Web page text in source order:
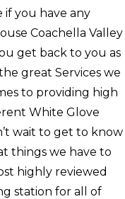
if you have any
Coachella Valley
get back to you as
great Services we
to providing high
White Glove
wait to get to know
things we have to
highly reviewed
station for all of